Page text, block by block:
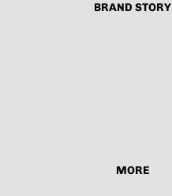
BRAND STORY
MORE